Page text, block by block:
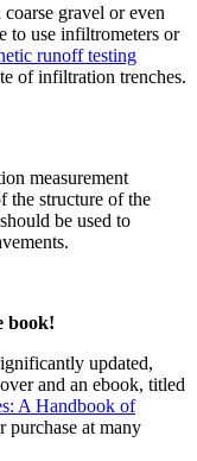
gravel or even
to use infiltrometers or
runoff testing
of infiltration trenches.
measurement
the structure of the
be used to
book!
updated,
and an ebook, titled
A Handbook of
purchase at many